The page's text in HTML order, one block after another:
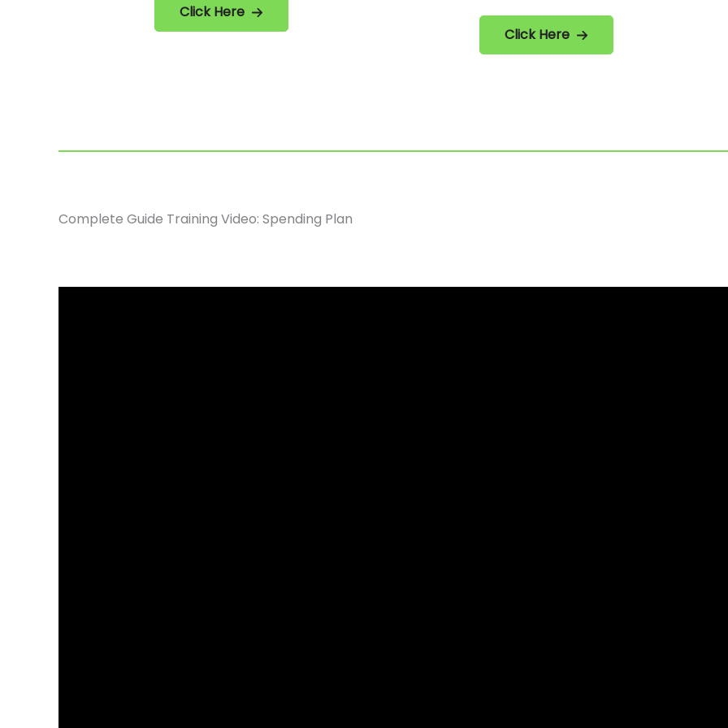
Click Here
Click Here
Complete Guide Training Video: Spending Plan